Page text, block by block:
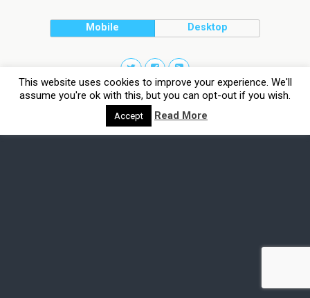
Mobile Desktop
This website uses cookies to improve your experience. We'll
assume you're ok with this, but you can opt-out if you wish.
Accept Read More